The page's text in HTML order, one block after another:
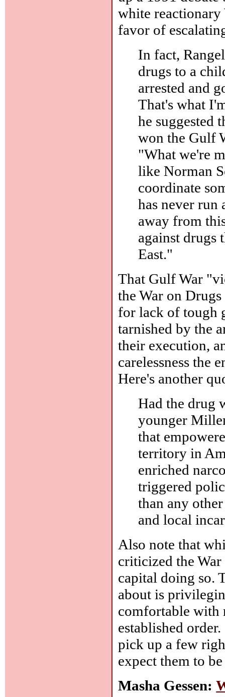
white
favor of
In fact,
drugs to a
arrested and
That's what
he suggested
won the Gulf
"What we're
like Norman
coordinate
has never
away from
against drugs
East."
That Gulf War
the War on
for lack of tough
tarnished by the
their execution,
carelessness the
Here's another
Had the drug
younger
that
territory in
enriched
triggered
than any
and local
Also note that
criticized the
capital doing so.
about is
comfortable with
established
pick up a few
expect them to
Masha Gessen: